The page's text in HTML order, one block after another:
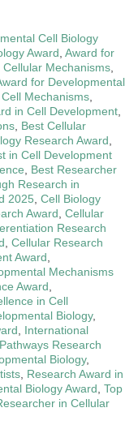
Cell Biology
Award Award for
Cellular Mechanisms
for Developmental
Mechanisms
in Cell Development
Best Cellular
Research Award
in Cell Development
Best Researcher
Research in
2025 Cell Biology
Award Cellular
Research
Cellular Research
Award
Mechanisms
Award
in Cell
Biology,
International
Research
Biology,
Research Award in
Biology Award Top
in Cellular